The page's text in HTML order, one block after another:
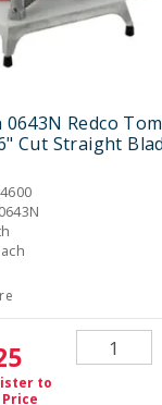
Redco
Cut Straight
to